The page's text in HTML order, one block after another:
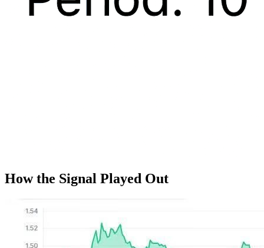
How the Signal Played Out